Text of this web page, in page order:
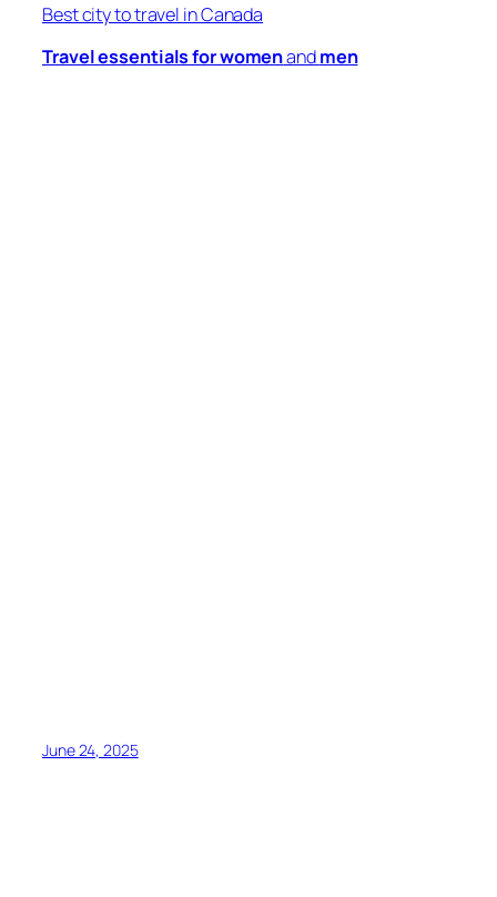
Best city to travel in Canada
Travel essentials for womenandmen
June 24, 2025